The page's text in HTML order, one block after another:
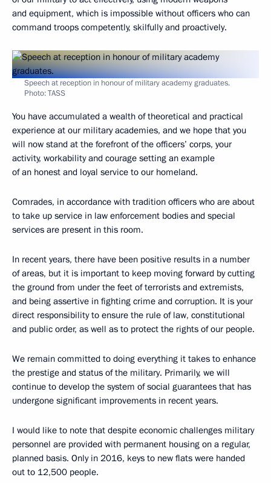
and equipment, which is impossible without officers who can
command troops competently, skilfully and proactively.
Speech at reception in honour of military academy graduates.
Photo: TASS
You have accumulated a wealth of theoretical and practical
experience at our military academies, and we hope that you
will now stand at the forefront of the officers’ corps, your
activity, workability and courage setting an example
of an honest and loyal service to our homeland.
Comrades, in accordance with tradition officers who are about
to take up service in law enforcement bodies and special
services are present in this room.
In recent years, there have been positive results in a number
of areas, but it is important to keep moving forward by cutting
the ground from under the feet of terrorists and extremists,
and being assertive in fighting crime and corruption. It is your
direct responsibility to ensure the rule of law, constitutional
and public order, as well as to protect the rights of our people.
We remain committed to doing everything it takes to enhance
the prestige and status of the military. Primarily, we will
continue to develop the system of social guarantees that has
undergone significant improvements in recent years.
I would like to note that despite economic challenges military
personnel are provided with permanent housing on a regular,
planned basis. Only in 2016, keys to new flats were handed
out to 12,500 people.